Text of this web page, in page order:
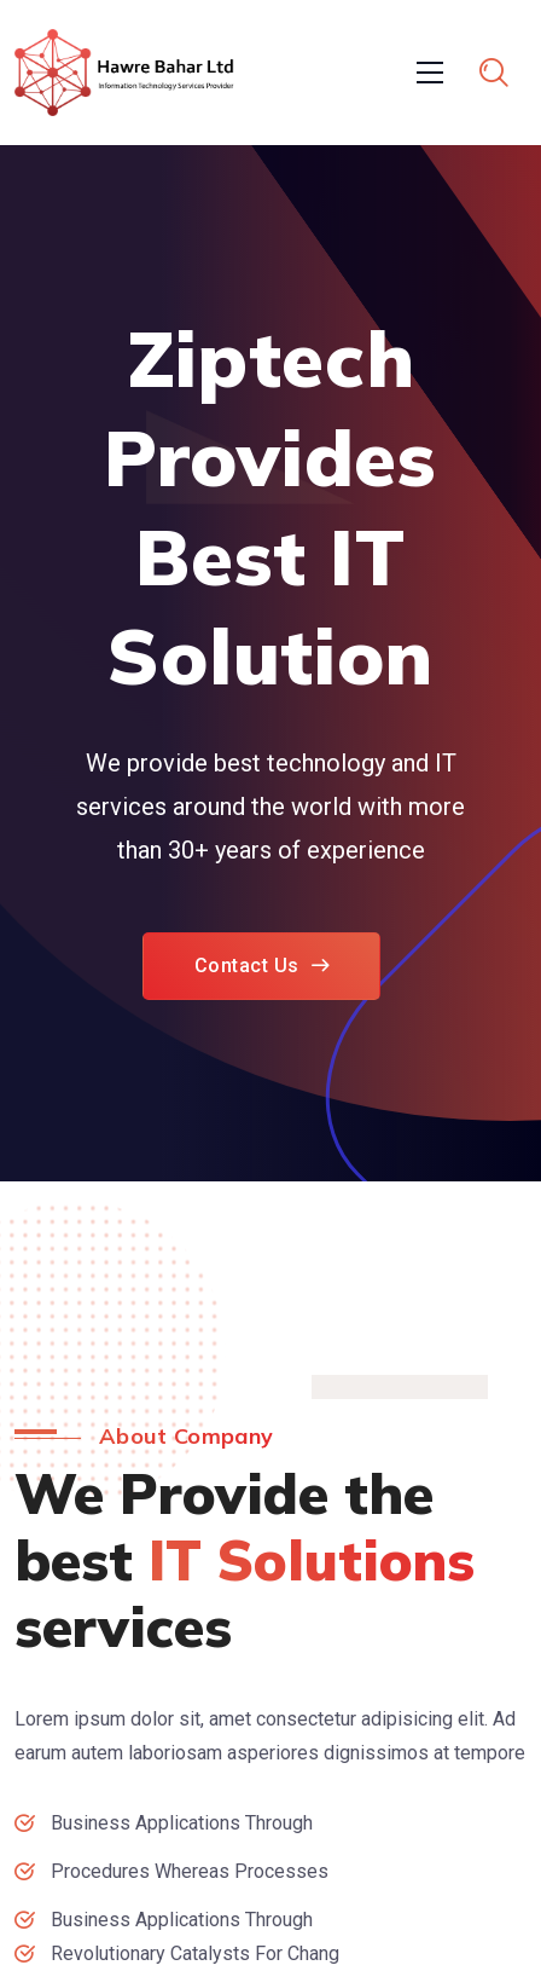
Ziptech
Provides
Best IT
Solution
We provide best technology and IT
services around the world with more
than 30+ years of experience
Contact Us
About Company
We Provide the
best IT Solutions
services
Lorem ipsum dolor sit, amet consectetur adipisicing elit. Ad
earum autem laboriosam asperiores dignissimos at tempore
Business Applications Through
Procedures Whereas Processes
Business Applications Through
Revolutionary Catalysts For Chang